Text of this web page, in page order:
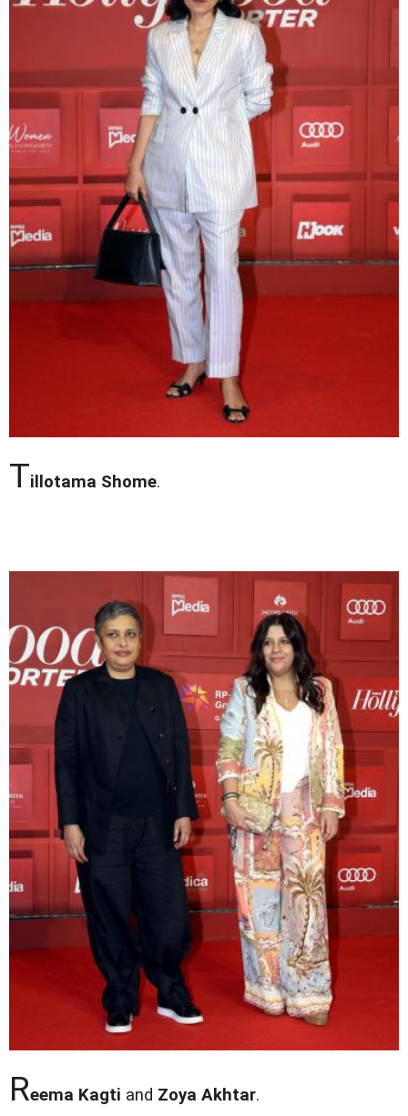
Tillotama Shome.
Reema Kagti and Zoya Akhtar.